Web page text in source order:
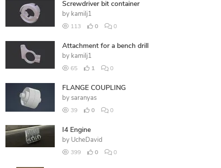
Screwdriver bit container
by kamilj1
113 0 0
Attachment for a bench drill
by kamilj1
65 1 0
FLANGE COUPLING
by saranyas
39 0 0
I4 Engine
by UcheDavid
399 0 0